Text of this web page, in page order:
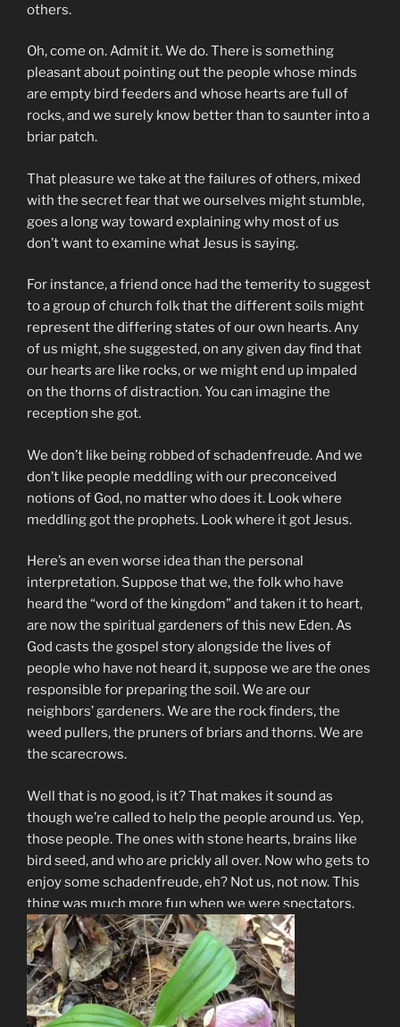
others.
Oh, come on. Admit it. We do. There is something
pleasant about pointing out the people whose minds
are empty bird feeders and whose hearts are full of
rocks, and we surely know better than to saunter into a
briar patch.
That pleasure we take at the failures of others, mixed
with the secret fear that we ourselves might stumble,
goes a long way toward explaining why most of us
don’t want to examine what Jesus is saying.
For instance, a friend once had the temerity to suggest
to a group of church folk that the different soils might
represent the differing states of our own hearts. Any
of us might, she suggested, on any given day find that
our hearts are like rocks, or we might end up impaled
on the thorns of distraction. You can imagine the
reception she got.
We don’t like being robbed of schadenfreude. And we
don’t like people meddling with our preconceived
notions of God, no matter who does it. Look where
meddling got the prophets. Look where it got Jesus.
Here’s an even worse idea than the personal
interpretation. Suppose that we, the folk who have
heard the “word of the kingdom” and taken it to heart,
are now the spiritual gardeners of this new Eden. As
God casts the gospel story alongside the lives of
people who have not heard it, suppose we are the ones
responsible for preparing the soil. We are our
neighbors’ gardeners. We are the rock finders, the
weed pullers, the pruners of briars and thorns. We are
the scarecrows.
Well that is no good, is it? That makes it sound as
though we’re called to help the people around us. Yep,
those people. The ones with stone hearts, brains like
bird seed, and who are prickly all over. Now who gets to
enjoy some schadenfreude, eh? Not us, not now. This
thing was much more fun when we were spectators.